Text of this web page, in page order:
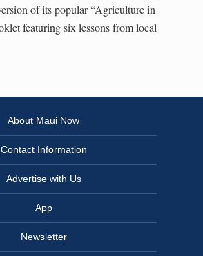
of its popular “Agriculture in
featuring six lessons from local
About Maui Now
Contact Information
Advertise with Us
App
Newsletter